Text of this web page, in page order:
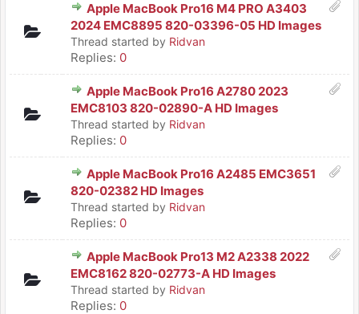
Apple MacBook Pro16 M4 PRO A3403
2024 EMC8895 820-03396-05 HD Images
Thread started by Ridvan
Replies: 0
Apple MacBook Pro16 A2780 2023
EMC8103 820-02890-A HD Images
Thread started by Ridvan
Replies: 0
Apple MacBook Pro16 A2485 EMC3651
820-02382 HD Images
Thread started by Ridvan
Replies: 0
Apple MacBook Pro13 M2 A2338 2022
EMC8162 820-02773-A HD Images
Thread started by Ridvan
Replies: 0